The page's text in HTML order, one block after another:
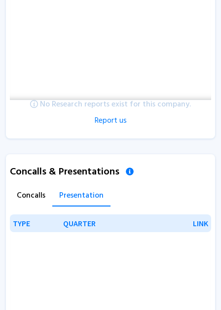
No Research reports exist for this company.
Report us
Concalls & Presentations
Concalls Presentation
TYPE QUARTER LINK
TYPE QUARTER LINK